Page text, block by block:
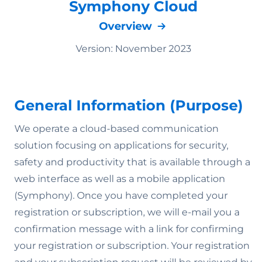
Symphony Cloud
Overview
Version: November 2023
General Information (Purpose)
We operate a cloud-based communication
solution focusing on applications for security,
safety and productivity that is available through a
web interface as well as a mobile application
(Symphony). Once you have completed your
registration or subscription, we will e-mail you a
confirmation message with a link for confirming
your registration or subscription. Your registration